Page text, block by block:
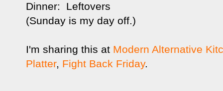
Dinner: Leftovers
(Sunday is my day off.)
I'm sharing this at Modern Alternative
Platter, Fight Back Friday.